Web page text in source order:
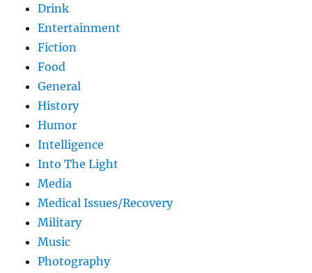
Drink
Entertainment
Fiction
Food
General
History
Humor
Intelligence
Into The Light
Media
Medical Issues/Recovery
Military
Music
Photography